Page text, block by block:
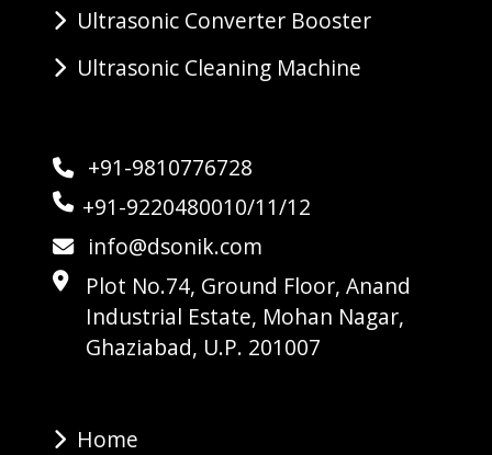
Ultrasonic Converter Booster
Ultrasonic Cleaning Machine
+91-9810776728
+91-9220480010/11/12
info@dsonik.com
Plot No.74, Ground Floor, Anand
Industrial Estate, Mohan Nagar,
Ghaziabad, U.P. 201007
Home